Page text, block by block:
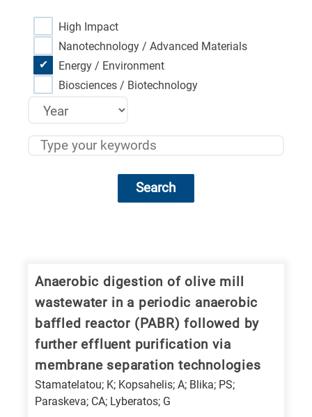
High Impact
Nanotechnology / Advanced Materials
Energy / Environment
Biosciences / Biotechnology
Search
categories
following
letters,
Anaerobic digestion of olive mill
wastewater in a periodic anaerobic
baffled reactor (PABR) followed by
further effluent purification via
membrane separation technologies
Stamatelatou; K; Kopsahelis; A; Blika; PS;
Paraskeva; CA; Lyberatos; G